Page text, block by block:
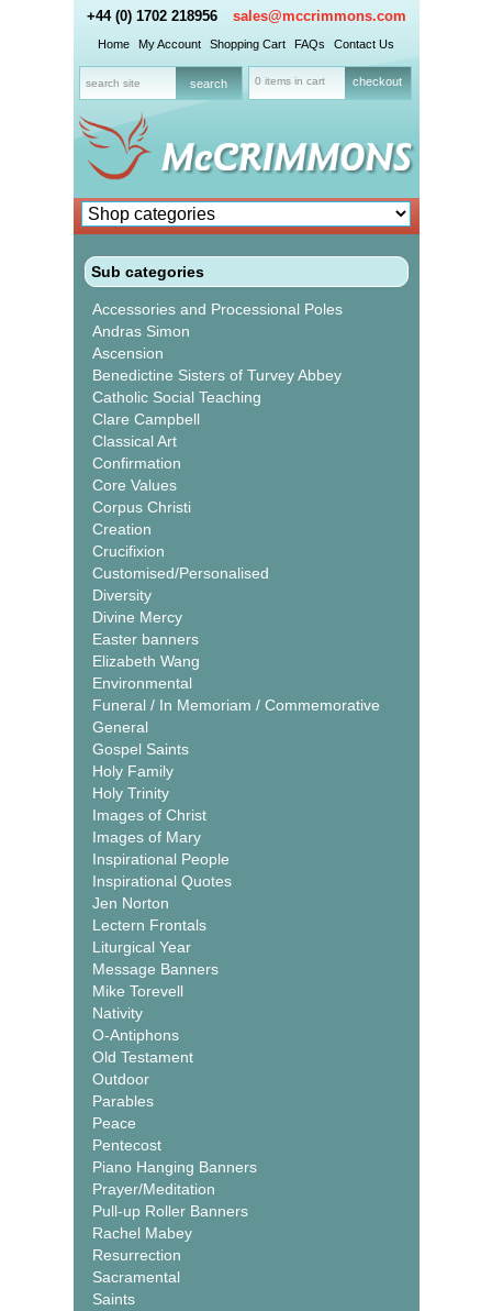
+44 (0) 1702 218956 sales@mccrimmons.com
Home My Account Shopping Cart FAQs Contact Us
0 items in cart checkout
Sub categories
Accessories and Processional Poles
Andras Simon
Ascension
Benedictine Sisters of Turvey Abbey
Catholic Social Teaching
Clare Campbell
Classical Art
Confirmation
Core Values
Corpus Christi
Creation
Crucifixion
Customised/Personalised
Diversity
Divine Mercy
Easter banners
Elizabeth Wang
Environmental
Funeral / In Memoriam / Commemorative
General
Gospel Saints
Holy Family
Holy Trinity
Images of Christ
Images of Mary
Inspirational People
Inspirational Quotes
Jen Norton
Lectern Frontals
Liturgical Year
Message Banners
Mike Torevell
Nativity
O-Antiphons
Old Testament
Outdoor
Parables
Peace
Pentecost
Piano Hanging Banners
Prayer/Meditation
Pull-up Roller Banners
Rachel Mabey
Resurrection
Sacramental
Saints